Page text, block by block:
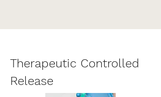
Therapeutic Controlled
Release